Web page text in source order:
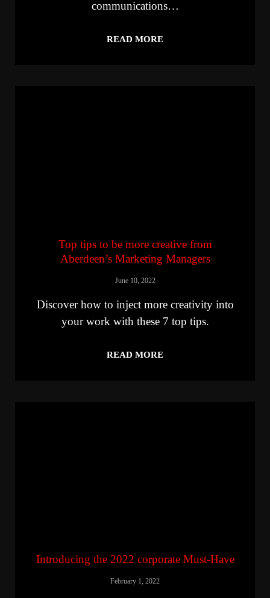
communications…
READ MORE
Top tips to be more creative from
Aberdeen’s Marketing Managers
June 10, 2022
Discover how to inject more creativity into
your work with these 7 top tips.
READ MORE
Introducing the 2022 corporate Must-Have
February 1, 2022